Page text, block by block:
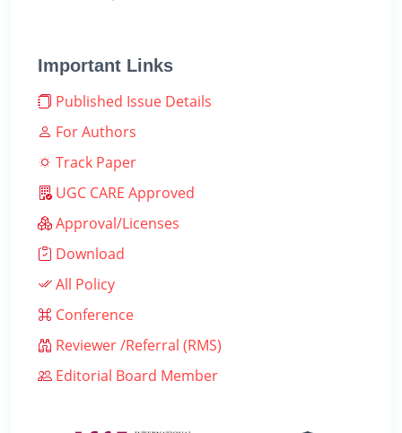
Important Links
Published Issue Details
For Authors
Track Paper
UGC CARE Approved
Approval/Licenses
Download
All Policy
Conference
Reviewer /Referral (RMS)
Editorial Board Member